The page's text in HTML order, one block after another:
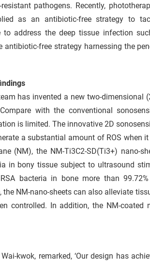
pathogens. Recently,
as an antibiotic-free strategy to
to address the deep tissue infection
antibiotic-free strategy harnessing the
has invented a new two-dimensional
with the conventional
is limited. The innovative 2D
a substantial amount of ROS when
(NM), the NM-Ti3C2-SD(Ti3+) nano-
in bony tissue subject to ultrasound
bacteria in bone more than
the NM-nano-sheets can also alleviate
controlled. In addition, the NM-coated
kwok, remarked, ‘Our design has